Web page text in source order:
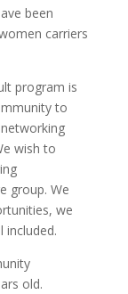
been
carriers
program is
to
wish to
group. We
we
included.
old.